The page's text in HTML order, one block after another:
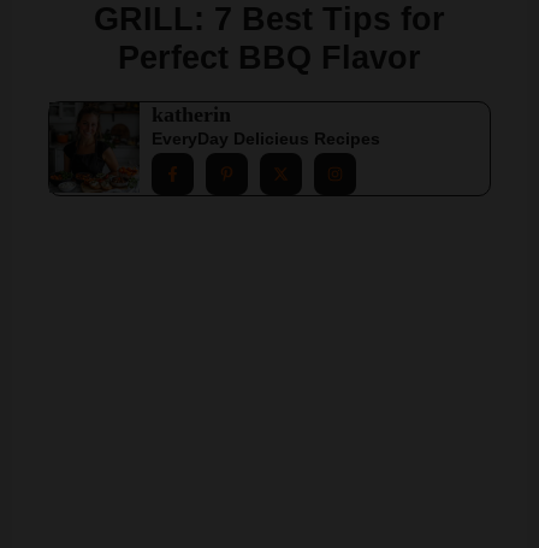
GRILL: 7 Best Tips for
Perfect BBQ Flavor
katherin
EveryDay Delicieus Recipes